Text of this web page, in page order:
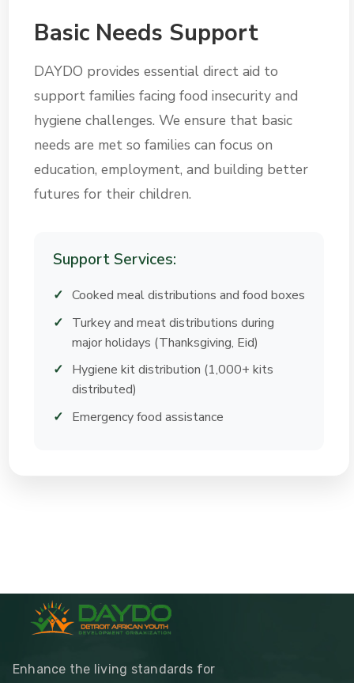
Basic Needs Support
DAYDO provides essential direct aid to
support families facing food insecurity and
hygiene challenges. We ensure that basic
needs are met so families can focus on
education, employment, and building better
futures for their children.
Support Services:
Cooked meal distributions and food boxes
Turkey and meat distributions during
major holidays (Thanksgiving, Eid)
Hygiene kit distribution (1,000+ kits
distributed)
Emergency food assistance
Enhance the living standards for